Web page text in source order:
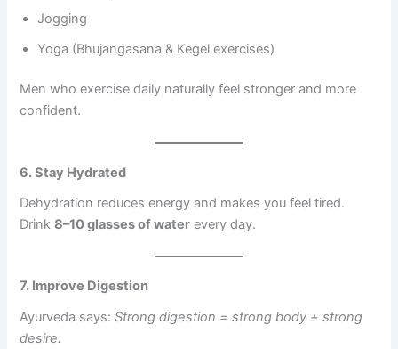
Jogging
Yoga (Bhujangasana & Kegel exercises)
Men who exercise daily naturally feel stronger and more
confident.
6. Stay Hydrated
Dehydration reduces energy and makes you feel tired.
Drink8–10 glasses of water every day.
7. Improve Digestion
Ayurveda says:Strong digestion = strong body + strong
desire.